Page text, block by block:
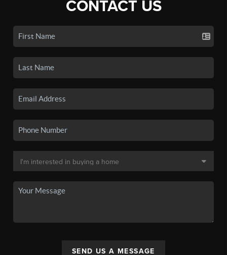
CONTACT US
SEND US A MESSAGE